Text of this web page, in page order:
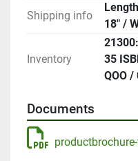
Shipping info
18" /
Inventory
35
QOO /
Documents